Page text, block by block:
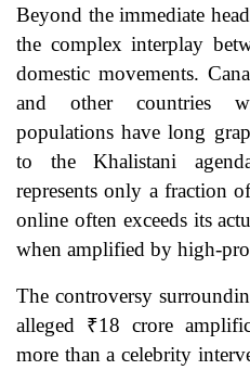
Beyond the immediate
the complex interplay
domestic movements.
and other countries
populations have long
to the Khalistani
represents only a fraction
online often exceeds its
when amplified by high-
The controversy
alleged ₹18 crore
more than a celebrity